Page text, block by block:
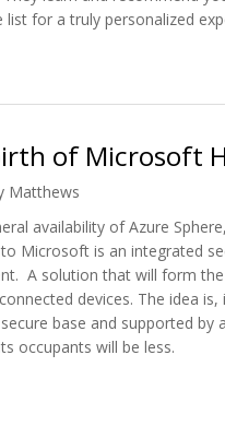
for a truly personalized
of Microsoft
Matthews
availability of Azure
Microsoft is an integrated
A solution that will form
devices. The idea
base and supported
occupants will be less.